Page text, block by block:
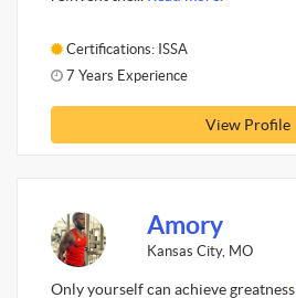
Certifications: ISSA
7 Years Experience
View Profile
Amory
Kansas City, MO
Only yourself can achieve greatness